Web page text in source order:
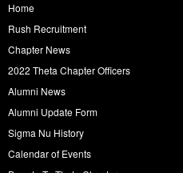
Home
Rush Recruitment
Chapter News
2022 Theta Chapter Officers
Alumni News
Alumni Update Form
Sigma Nu History
Calendar of Events